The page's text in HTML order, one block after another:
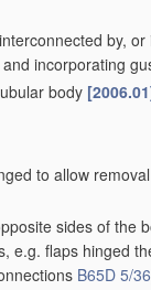
by,
incorporating
body
to allow
sides of the
e.g. flaps hinged
B65D 5/36